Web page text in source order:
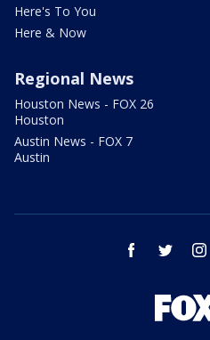
Here's To You
Here & Now
Regional News
Houston News - FOX 26
Houston
Austin News - FOX 7
Austin
facebook twitter